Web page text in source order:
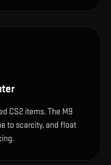
CS2 items. The M9
to scarcity, and float